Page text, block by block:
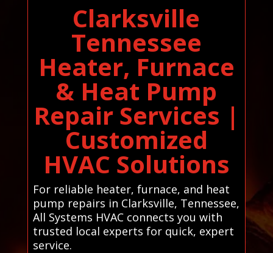
Clarksville
Tennessee
Heater, Furnace
& Heat Pump
Repair Services |
Customized
HVAC Solutions
For reliable heater, furnace, and heat
pump repairs in Clarksville, Tennessee,
All Systems HVAC connects you with
trusted local experts for quick, expert
service.